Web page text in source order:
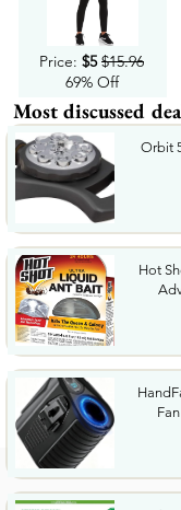
Price: $5 $15.96
69% Off
Most discussed
Orbit
Hot